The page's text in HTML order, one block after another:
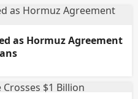
as Hormuz Agreement